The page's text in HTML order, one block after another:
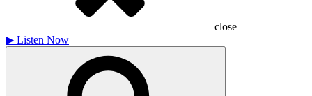
close
▶ Listen Now